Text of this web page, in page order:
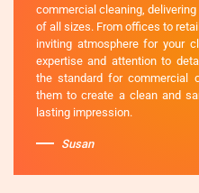
commercial cleaning,
of all sizes. From offices to
inviting atmosphere for your
expertise and attention to
the standard for commercial
them to create a clean and
lasting impression.
Susan